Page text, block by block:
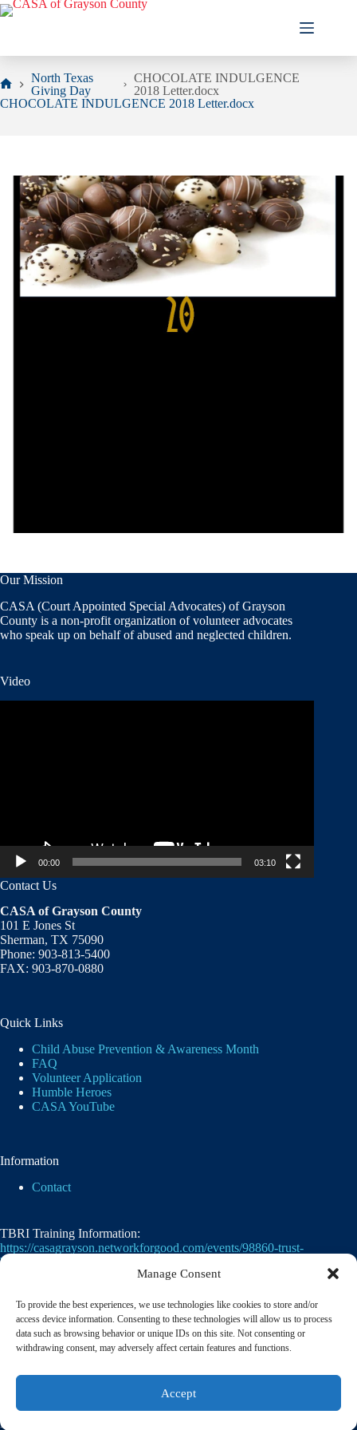
Manage Consent
To provide the best experiences, we use technologies like cookies to store and/or
access device information. Consenting to these technologies will allow us to process
data such as browsing behavior or unique IDs on this site. Not consenting or
withdrawing consent, may adversely affect certain features and functions.
Accept
Skip
to
Home
North Texas
Giving Day
CHOCOLATE INDULGENCE
2018 Letter.docx
CHOCOLATE INDULGENCE 2018 Letter.docx
Our Mission
CASA (Court Appointed Special Advocates) of Grayson
County is a non-profit organization of volunteer advocates
who speak up on behalf of abused and neglected children.
Video
00:00 03:10
Contact Us
CASA of Grayson County
101 E Jones St
Sherman, TX 75090
Phone: 903-813-5400
FAX: 903-870-0880
Quick Links
Child Abuse Prevention & Awareness Month
FAQ
Volunteer Application
Humble Heroes
CASA YouTube
Information
Contact
TBRI Training Information:
https://casagrayson.networkforgood.com/events/98860-trust-
based-relational-intervention
Casa of Grayson County's employer identification
75-2476105. 501(c)(3)
© 2026 CASA of Grayson County | A member of the
National Court Appointed Special Advocates® Association